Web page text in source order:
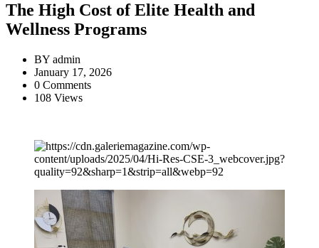
The High Cost of Elite Health and
Wellness Programs
BY admin
January 17, 2026
0 Comments
108 Views